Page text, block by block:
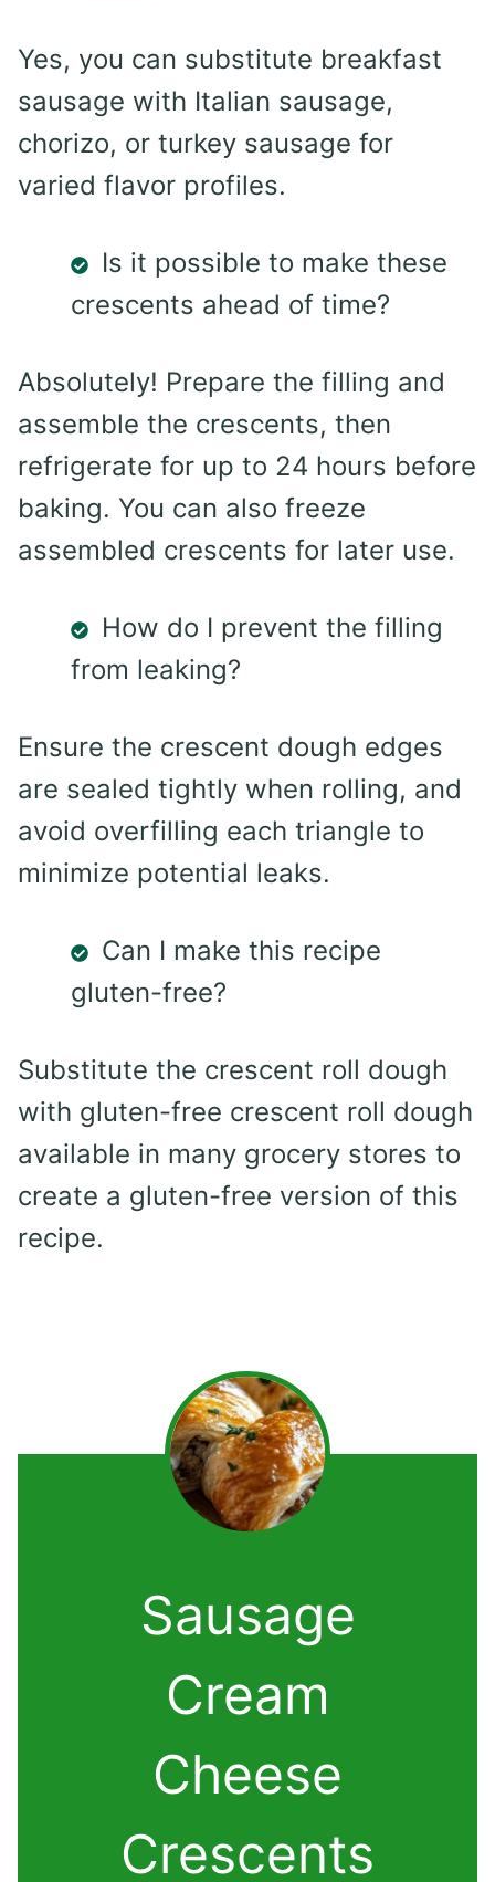
Yes, you can substitute breakfast
sausage with Italian sausage,
chorizo, or turkey sausage for
varied flavor profiles.
Is it possible to make these
crescents ahead of time?
Absolutely! Prepare the filling and
assemble the crescents, then
refrigerate for up to 24 hours before
baking. You can also freeze
assembled crescents for later use.
How do I prevent the filling
from leaking?
Ensure the crescent dough edges
are sealed tightly when rolling, and
avoid overfilling each triangle to
minimize potential leaks.
Can I make this recipe
gluten-free?
Substitute the crescent roll dough
with gluten-free crescent roll dough
available in many grocery stores to
create a gluten-free version of this
recipe.
Sausage
Cream
Cheese
Crescents